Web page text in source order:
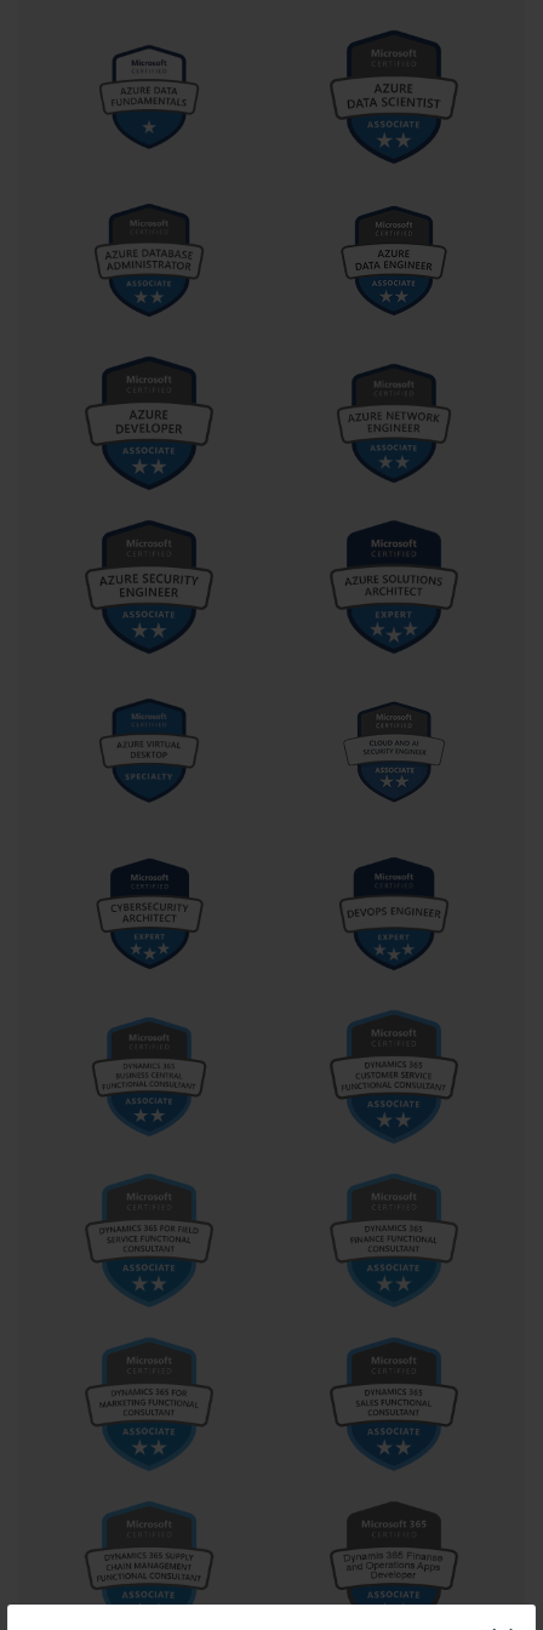
knowledge. Certification preparation is not always straightforward;
it involves moments of challenge, confusion, and occasional
setbacks. Maintaining a positive mindset transforms obstacles into
opportunities for growth. For instance, failing a practice test or
misunderstanding a concept should not be viewed as a failure but
as a signal to focus on that area more intensively. Many
professionals find that their understanding deepens more through
critical thinking, reflection, and problem-solving. Cultivating
resilience and patience ensures that motivation remains high
throughout the preparation process.
Time management extends beyond the study plan itself and into
includes both multiple-choice questions and performance-based
simulations, it is essential to allocate time wisely, ensuring that
each section is completed without rushing. Practicing under timed
conditions during preparation familiarizes candidates with the pace
required, helping them avoid common mistakes like over-focusing
on a single problem while neglecting others. Planning test day
understanding the testing center layout for in-person tests, further
minimizes distractions and enables peak performance.
Integration of real-world experiences with exam preparation
enhances both understanding and retention. Many certification
exams are designed not only to test rote knowledge but also the
migrations, or implementing security protocols. The more you can
relate study material to actual tasks you have performed or
observed, the easier it is to comprehend the rationale behind exam
questions. Bridging theory with practice transforms abstract
concepts into actionable skills, which is precisely what Microsoft
Lastly, building a community or seeking guidance from
experienced professionals can amplify your preparation. Engaging
with forums, study groups, or mentors allows you to discuss
challenging topics, clarify doubts, and share strategies. Learning
from others’ experiences provides alternative perspectives and tips
insights on common pitfalls in 70-262 or effective troubleshooting
approaches can save time and improve efficiency. Additionally,
teaching concepts to peers or explaining solutions reinforces your
own understanding and uncovers gaps that might have been
overlooked.
Microsoft certification exams, such as 70-262, are gateways to
of strategic planning, disciplined study habits, practical
creating a structured study plan, engaging deeply with hands-on
practice, using effective learning resources, taking practice exams,
managing time wisely, and seeking community support all
contribute to a well-rounded preparation approach. Each of these
into a structured journey, ultimately leading to certification success
Mastering Study Techniques for
Microsoft Certification Exams
Preparing for Microsoft certification exams is a journey that
combines knowledge acquisition, practical application, and
strategic thinking. One of the most essential aspects of preparation
is mastering effective study techniques. While it may seem
straightforward to simply read materials or watch tutorials, the